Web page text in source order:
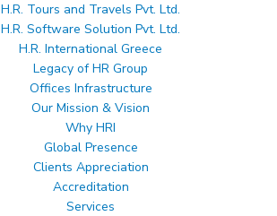
H.R. Tours and Travels Pvt. Ltd.
H.R. Software Solution Pvt. Ltd.
H.R. International Greece
Legacy of HR Group
Offices Infrastructure
Our Mission & Vision
Why HRI
Global Presence
Clients Appreciation
Accreditation
Services
Email ID*
Mobile Number